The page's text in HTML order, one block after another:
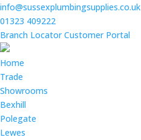
info@sussexplumbingsupplies.co.uk
01323 409222
Branch Locator Customer Portal
Home
Trade
Showrooms
Bexhill
Polegate
Lewes